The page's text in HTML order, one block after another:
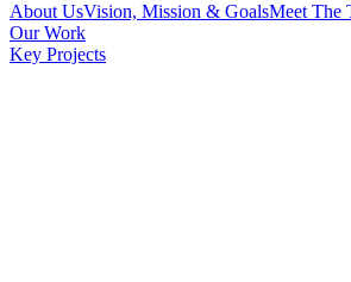
About UsVision, Mission & GoalsMeet The
Our Work
Key Projects